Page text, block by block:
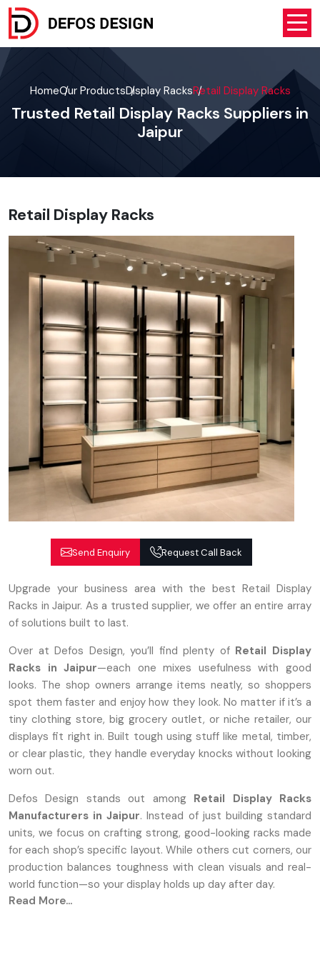
HomeOur ProductsDisplay RacksRetail Display Racks
Trusted Retail Display Racks Suppliers in
Jaipur
Retail Display Racks
Send Enquiry Request Call Back
Upgrade your business area with the best Retail Display
Racks in Jaipur. As a trusted supplier, we offer an entire array
of solutions built to last.
Over at Defos Design, you’ll find plenty of Retail Display
Racks in Jaipur—each one mixes usefulness with good
looks. The shop owners arrange items neatly, so shoppers
spot them faster and enjoy how they look. No matter if it’s a
tiny clothing store, big grocery outlet, or niche retailer, our
displays fit right in. Built tough using stuff like metal, timber,
or clear plastic, they handle everyday knocks without looking
worn out.
Defos Design stands out among Retail Display Racks
Manufacturers in Jaipur. Instead of just building standard
units, we focus on crafting strong, good-looking racks made
for each shop’s specific layout. While others cut corners, our
production balances toughness with clean visuals and real-
world function—so your display holds up day after day.
Read More...